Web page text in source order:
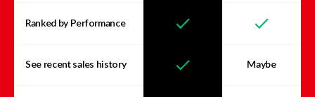
Ranked by Performance
See recent sales history Maybe